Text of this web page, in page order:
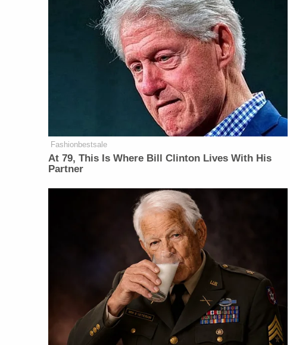
Fashionbestsale
At 79, This Is Where Bill Clinton Lives With His
Partner